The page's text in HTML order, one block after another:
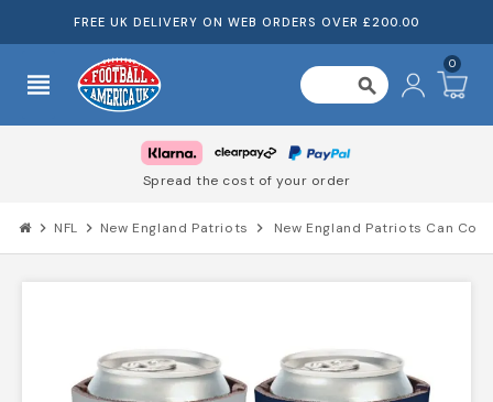
FREE UK DELIVERY ON WEB ORDERS OVER £200.00
view_headline search
0
Spread the cost of your order
chevron_right NFL chevron_right New England Patriots chevron_right New England Patriots Can